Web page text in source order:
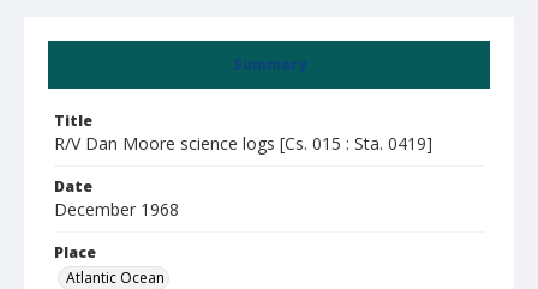
Summary
Title
R/V Dan Moore science logs [Cs. 015 : Sta. 0419]
Date
December 1968
Place
Atlantic Ocean